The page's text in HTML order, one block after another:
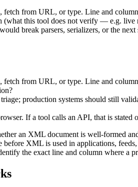
from URL, or type. Line and
this tool does not verify — e.g. live
break parsers, serializers, or the
from URL, or type. Line and
production systems should still
If a tool calls an API, that is stated
an XML document is well-formed
before XML is used in applications,
the exact line and column where a